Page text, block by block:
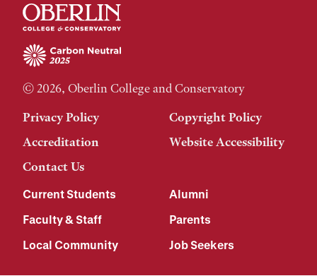
© 2026, Oberlin College and Conservatory
Privacy Policy
Copyright Policy
Accreditation
Website Accessibility
Contact Us
Current Students
Alumni
Faculty & Staff
Parents
Local Community
Job Seekers